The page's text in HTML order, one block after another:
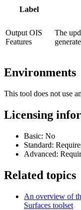
Label
Output OIS
Features
The
Environments
This tool does not use
Licensing
Basic: No
Standard:
Advanced:
Related topics
An overview of
Surfaces toolset